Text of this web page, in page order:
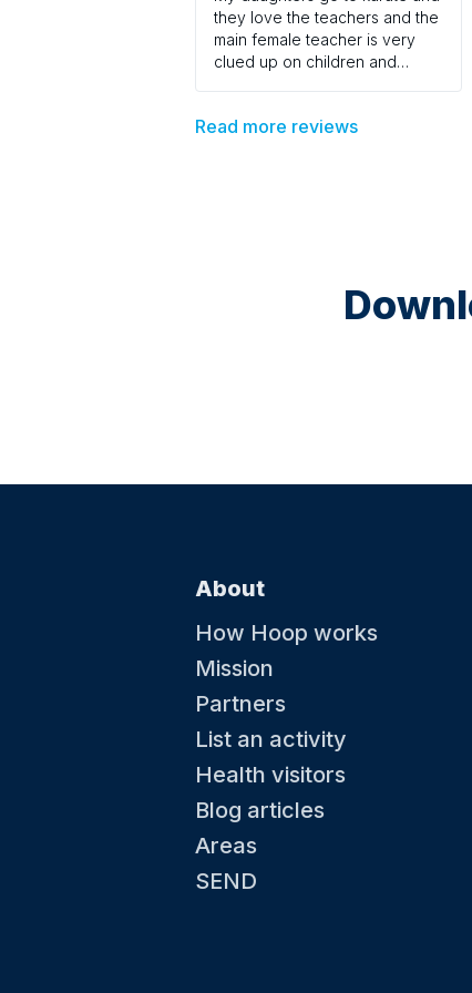
they love the teachers and the
main female teacher is very
clued up on children and
to every one .
Read more reviews
About
How Hoop works
Mission
Partners
List an activity
Health visitors
Blog articles
Areas
SEND